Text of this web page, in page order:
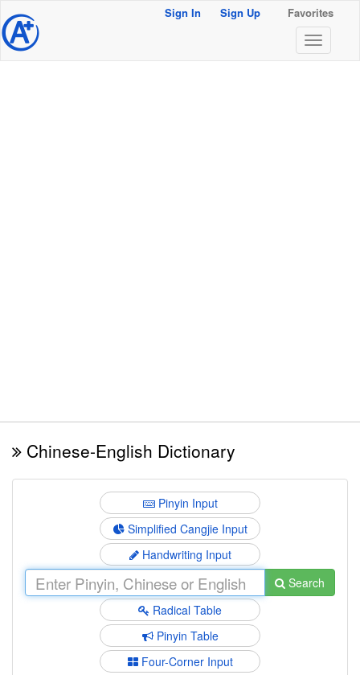
@ Sign In Sign Up Favorites
Chinese-English Dictionary
Pinyin Input
Simplified Cangjie Input
Handwriting Input
Search
Radical Table
Pinyin Table
Four-Corner Input